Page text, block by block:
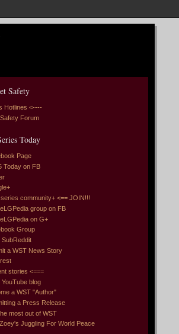
Safety
Hotlines <----
Forum
Today
Page
Today on FB
community+ <== JOIN!!!
group on FB
on G+
Group
SubReddit
a WST News Story
stories <===
YouTube blog
a WST "Author"
a Press Release
most out of WST
Juggling For World Peace